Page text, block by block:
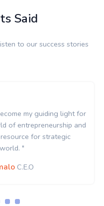
Said
to our success stories
my guiding light for
of entrepreneurship and
for strategic
"
C.E.O